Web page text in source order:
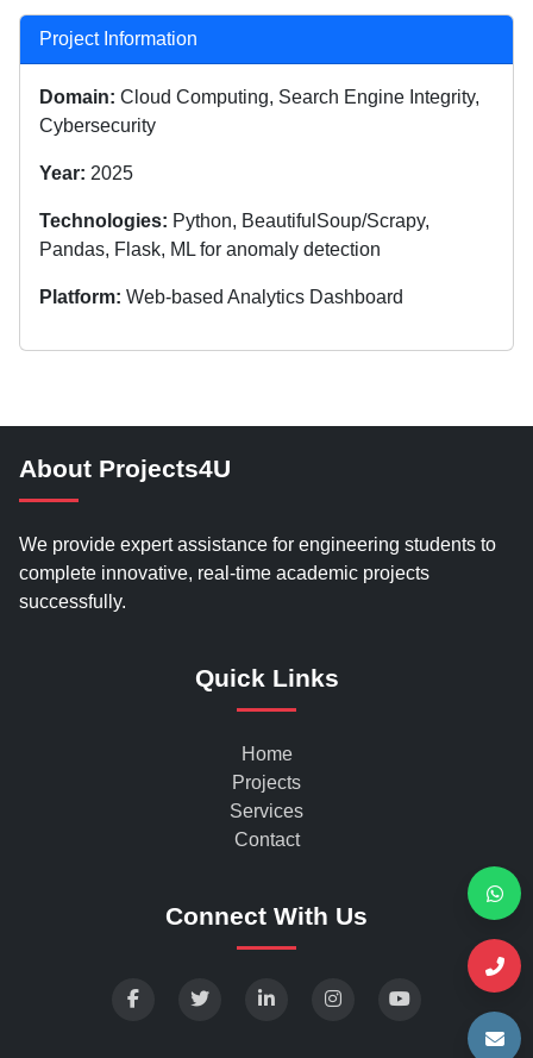
Project Information
Domain: Cloud Computing, Search Engine Integrity,
Cybersecurity
Year: 2025
Technologies: Python, BeautifulSoup/Scrapy,
Pandas, Flask, ML for anomaly detection
Platform: Web-based Analytics Dashboard
About Projects4U
We provide expert assistance for engineering students to
complete innovative, real-time academic projects
successfully.
Quick Links
Home
Projects
Services
Contact
Connect With Us